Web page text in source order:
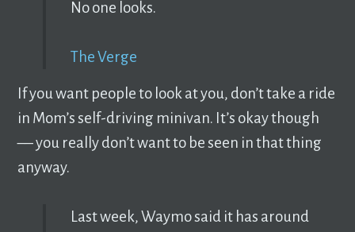
No one looks.
The Verge
If you want people to look at you, don’t take a ride
in Mom’s self-driving minivan. It’s okay though
–– you really don’t want to be seen in that thing
anyway.
Last week, Waymo said it has around